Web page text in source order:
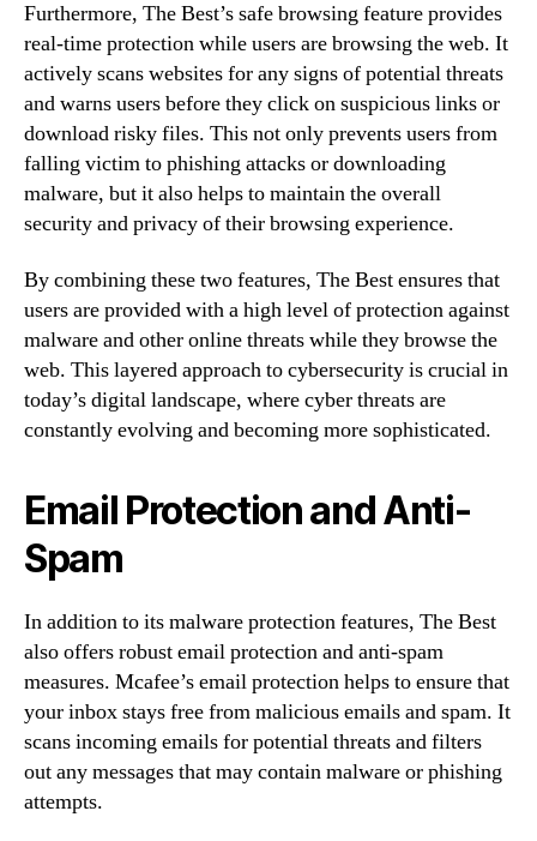
Furthermore, The Best’s safe browsing feature provides
real-time protection while users are browsing the web. It
actively scans websites for any signs of potential threats
and warns users before they click on suspicious links or
download risky files. This not only prevents users from
falling victim to phishing attacks or downloading
malware, but it also helps to maintain the overall
security and privacy of their browsing experience.
By combining these two features, The Best ensures that
users are provided with a high level of protection against
malware and other online threats while they browse the
web. This layered approach to cybersecurity is crucial in
today’s digital landscape, where cyber threats are
constantly evolving and becoming more sophisticated.
Email Protection and Anti-
Spam
In addition to its malware protection features, The Best
also offers robust email protection and anti-spam
measures. Mcafee’s email protection helps to ensure that
your inbox stays free from malicious emails and spam. It
scans incoming emails for potential threats and filters
out any messages that may contain malware or phishing
attempts.